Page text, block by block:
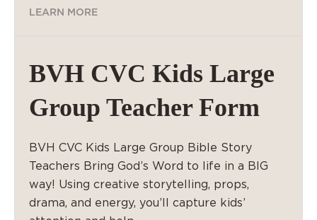
LEARN MORE
BVH CVC Kids Large
Group Teacher Form
BVH CVC Kids Large Group Bible Story
Teachers Bring God’s Word to life in a BIG
way! Using creative storytelling, props,
drama, and energy, you’ll capture kids’